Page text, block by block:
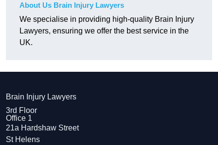
About Us Brain Injury Lawyers
We specialise in providing high-quality Brain Injury
Lawyers, ensuring we offer the best service in the
UK.
Brain Injury Lawyers
3rd Floor
Office 1
21a Hardshaw Street
St Helens